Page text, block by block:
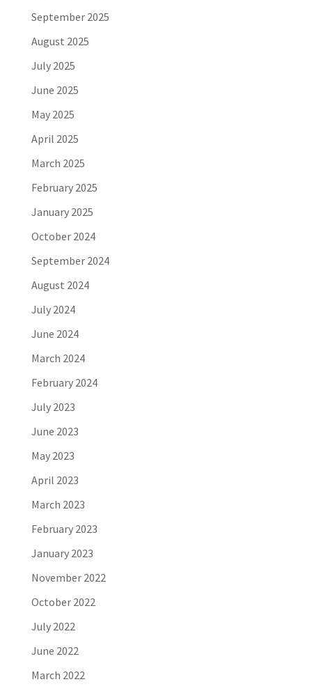
September 2025
August 2025
July 2025
June 2025
May 2025
April 2025
March 2025
February 2025
January 2025
October 2024
September 2024
August 2024
July 2024
June 2024
March 2024
February 2024
July 2023
June 2023
May 2023
April 2023
March 2023
February 2023
January 2023
November 2022
October 2022
July 2022
June 2022
March 2022